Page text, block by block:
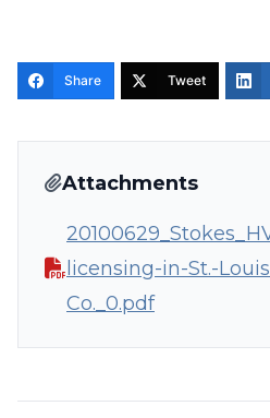
Share Tweet
Attachments
licensing-in-St.-
Co._0.pdf